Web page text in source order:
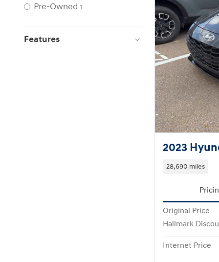
Pre-Owned 1
Features
2023
28,690 miles
Original Price
Hallmark
Internet Price